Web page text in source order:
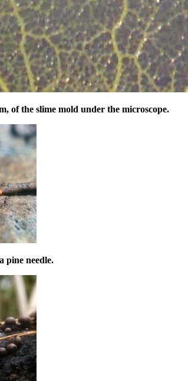
of the slime mold under the microscope.
pine needle.